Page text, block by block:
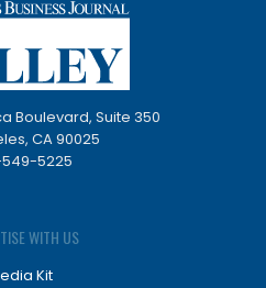
Boulevard, Suite 350
CA 90025
5225
WITH US
Kit